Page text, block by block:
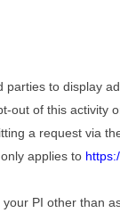
to display
out of this activity
a request via
applies to
PI other than